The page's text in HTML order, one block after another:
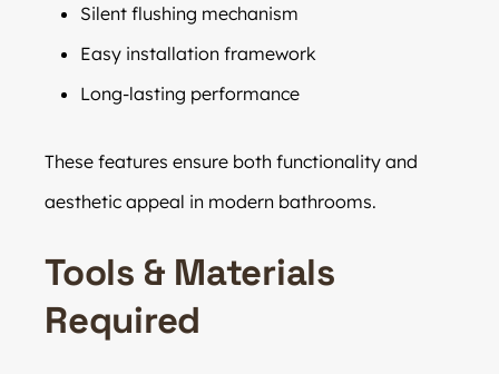
Silent flushing mechanism
Easy installation framework
Long-lasting performance
These features ensure both functionality and
aesthetic appeal in modern bathrooms.
Tools & Materials
Required